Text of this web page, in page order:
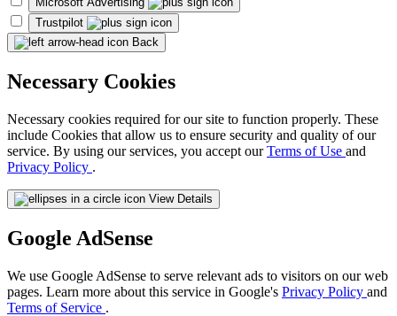
Trustpilot
Back
Necessary Cookies
Necessary cookies required for our site to function properly. These
include Cookies that allow us to ensure security and quality of our
service. By using our services, you accept ourTerms of Use and
Privacy Policy .
View Details
Google AdSense
We use Google AdSense to serve relevant ads to visitors on our web
pages. Learn more about this service in Google's Privacy Policy and
Terms of Service .